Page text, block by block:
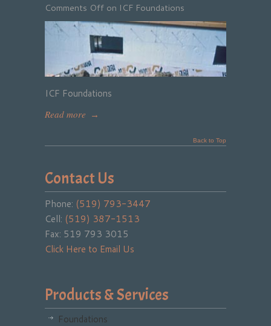
Comments Off on ICF Foundations
ICF Foundations
Read more →
Back to Top
Contact Us
Phone: (519) 793-3447
Cell: (519) 387-1513
Fax: 519 793 3015
Click Here to Email Us
Products & Services
Foundations